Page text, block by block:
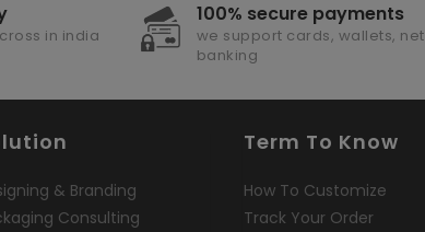
in india
100% secure payments
we support cards, wallets, net
banking
& Branding
Consulting
Term To Know
How To Customize
Track Your Order